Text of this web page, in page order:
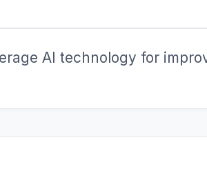
AI technology for